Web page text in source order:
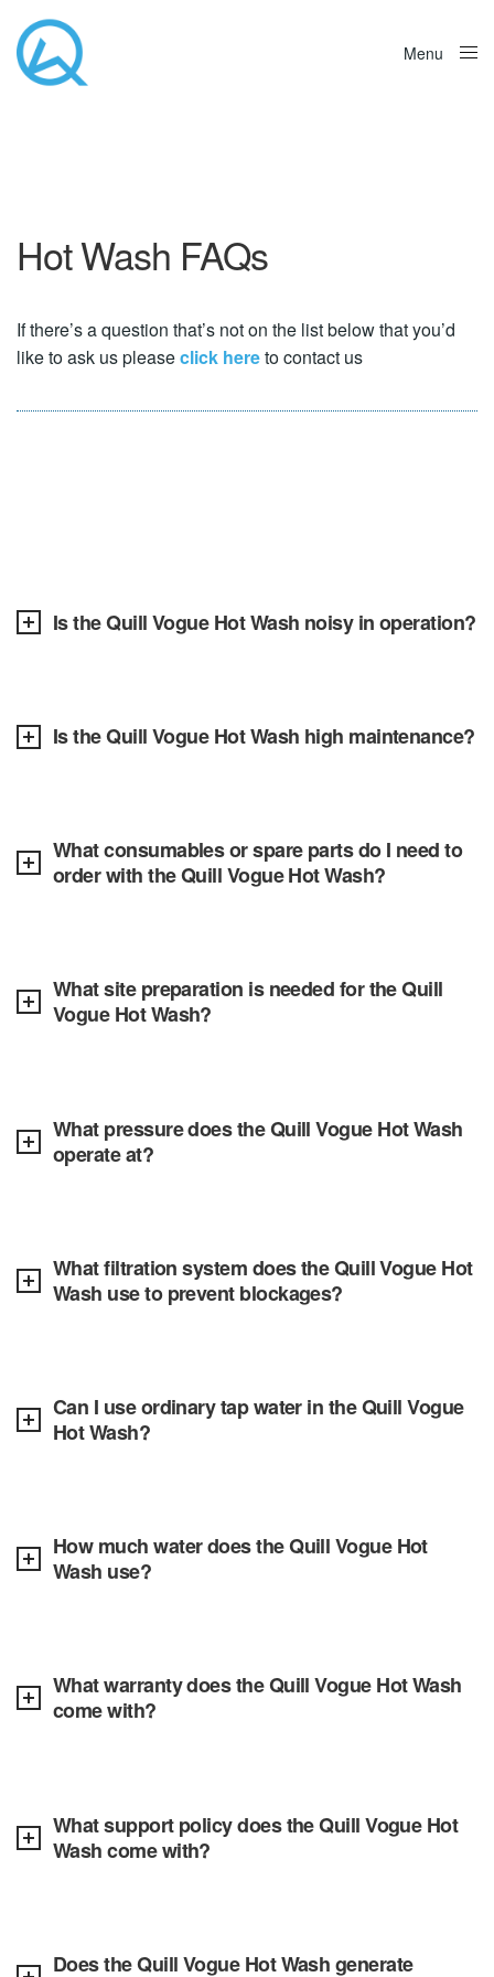
Menu
Hot Wash FAQs
If there’s a question that’s not on the list below that you’d
like to ask us pleaseclick hereto contact us
Is the Quill Vogue Hot Wash noisy in operation?
Is the Quill Vogue Hot Wash high maintenance?
What consumables or spare parts do I need to
order with the Quill Vogue Hot Wash?
What site preparation is needed for the Quill
Vogue Hot Wash?
What pressure does the Quill Vogue Hot Wash
operate at?
What filtration system does the Quill Vogue Hot
Wash use to prevent blockages?
Can I use ordinary tap water in the Quill Vogue
Hot Wash?
How much water does the Quill Vogue Hot
Wash use?
What warranty does the Quill Vogue Hot Wash
come with?
What support policy does the Quill Vogue Hot
Wash come with?
Does the Quill Vogue Hot Wash generate